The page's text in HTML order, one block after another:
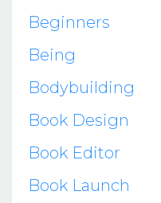
Beginners
Being
Bodybuilding
Book Design
Book Editor
Book Launch